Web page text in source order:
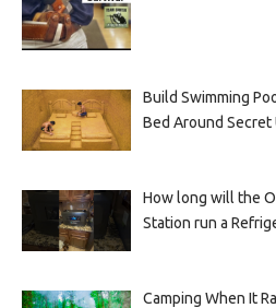
Build Swimming
Bed Around Secret
How long will the
Station run a
Camping When It